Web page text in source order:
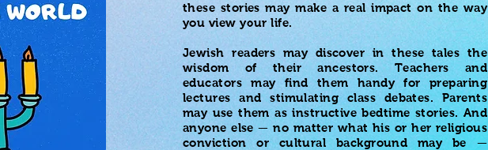
these stories may make a real impact on the way
you view your life.
Jewish readers may discover in these tales the
wisdom of their ancestors. Teachers and
educators may find them handy for preparing
lectures and stimulating class debates. Parents
may use them as instructive bedtime stories. And
anyone else — no matter what his or her religious
conviction or cultural background may be —